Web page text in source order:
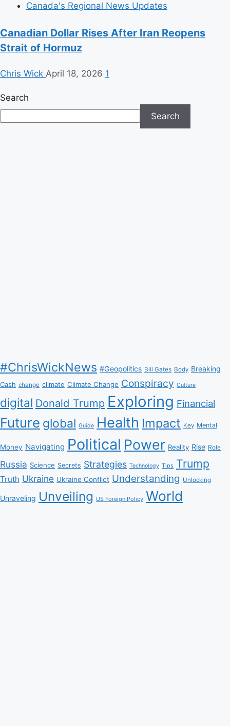
Canada's Regional News Updates
Canadian Dollar Rises After Iran Reopens
Strait of Hormuz
Chris Wick April 18, 2026 1
Search
Search
#ChrisWickNews #Geopolitics Bill Gates Body Breaking
Cash change climate Climate Change Conspiracy Culture
digital Donald Trump Exploring Financial
Future global Guide Health Impact Key Mental
Money Navigating Political Power Reality Rise Role
Russia Science Secrets Strategies Technology Tips Trump
Truth Ukraine Ukraine Conflict Understanding Unlocking
Unraveling Unveiling US Foreign Policy World